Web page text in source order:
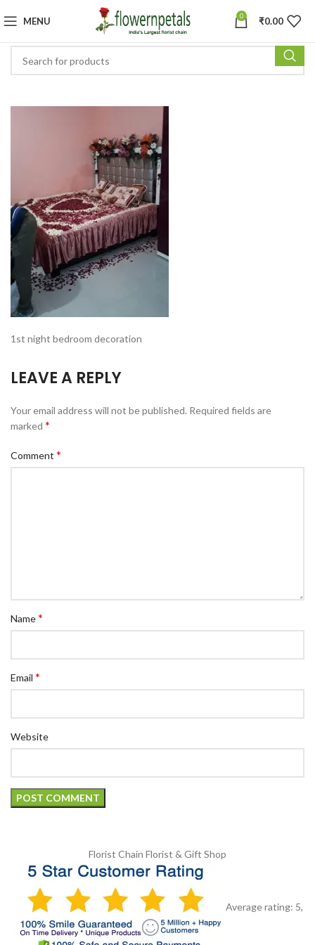
MENU 0 ₹0.00
1st night bedroom decoration
LEAVE A REPLY
Your email address will not be published. Required fields are
marked *
Comment *
Name*
Email *
Website
Florist Chain Florist & Gift Shop
Average rating: 5,